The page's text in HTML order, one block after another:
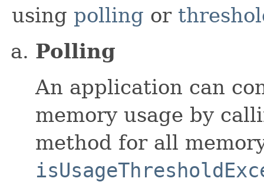
using polling or
Polling
An application can
memory usage by
method for all